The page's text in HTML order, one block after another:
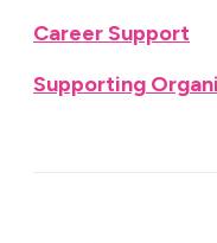
Career Support
Supporting